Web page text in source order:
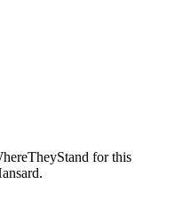
for this